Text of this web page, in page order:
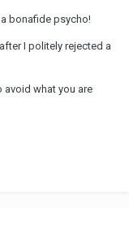
bonafide psycho!
I politely rejected a
avoid what you are